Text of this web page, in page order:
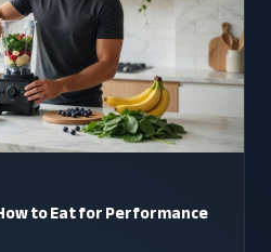
to Eat for Performance